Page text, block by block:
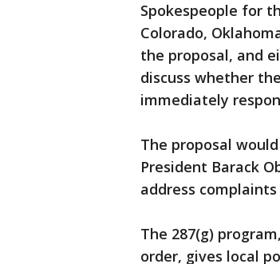
Spokespeople for
Colorado,
the proposal, and
discuss whether
immediately
The proposal
President Barack
address
The 287(g)
order, gives local